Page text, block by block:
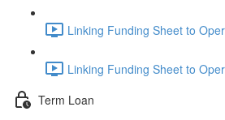
Linking Funding Sheet to
Linking Funding Sheet to
Term Loan